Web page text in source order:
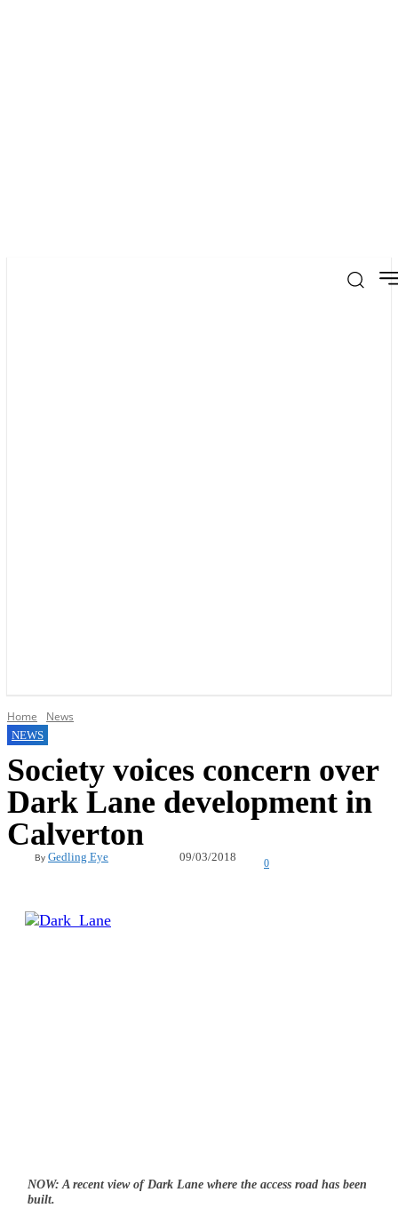
Home News
NEWS
Society voices concern over
Dark Lane development in
Calverton
By Gedling Eye 09/03/2018
0
NOW: A recent view of Dark Lane where the access road has been
built.